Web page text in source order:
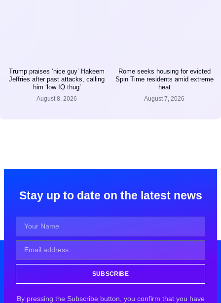
Trump praises ‘nice guy’ Hakeem
Jeffries after past attacks, calling
him ‘low IQ thug’
August 8, 2026
Rome seeks housing for evicted
Spin Time residents amid extreme
heat
August 7, 2026
Stay up to date on the latest news
SUBSCRIBE
By pressing the Subscribe button, you confirm that you have